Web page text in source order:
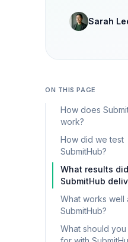
Sarah
ON THIS PAGE
How does
work?
How did we test
SubmitHub?
What results did
SubmitHub
What works well
SubmitHub?
What should